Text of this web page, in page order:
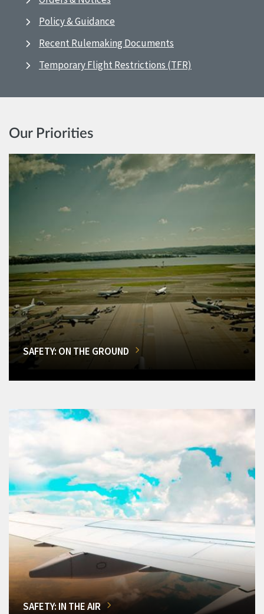
Policy & Guidance
Recent Rulemaking Documents
Temporary Flight Restrictions (TFR)
Our Priorities
SAFETY: ON THE GROUND
SAFETY: IN THE AIR